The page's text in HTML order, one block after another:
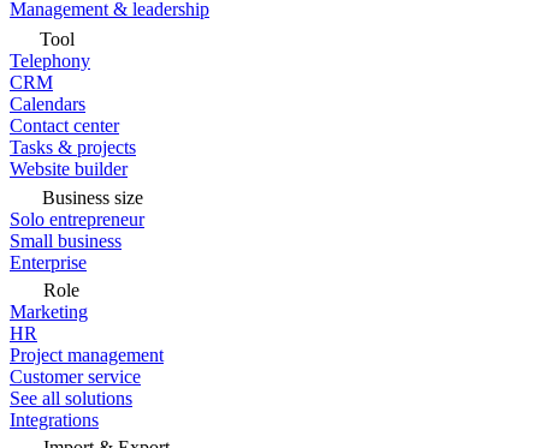
Management & leadership
Tool
Telephony
CRM
Calendars
Contact center
Tasks & projects
Website builder
Business size
Solo entrepreneur
Small business
Enterprise
Role
Marketing
HR
Project management
Customer service
See all solutions
Integrations